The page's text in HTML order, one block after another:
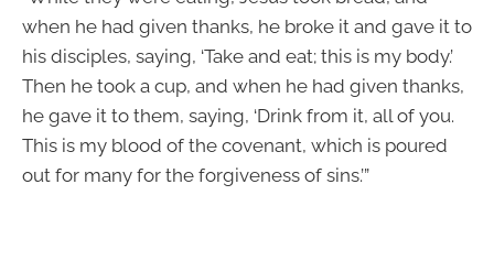
when he had given thanks, he broke it and gave it to
his disciples, saying, ‘Take and eat; this is my body.’
Then he took a cup, and when he had given thanks,
he gave it to them, saying, ‘Drink from it, all of you.
This is my blood of the covenant, which is poured
out for many for the forgiveness of sins.’”